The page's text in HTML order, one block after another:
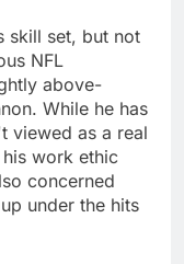
skill set, but not
NFL
above-
While he has
viewed as a real
work ethic
concerned
under the hits